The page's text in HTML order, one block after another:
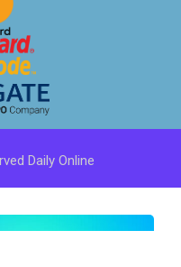
Daily Online